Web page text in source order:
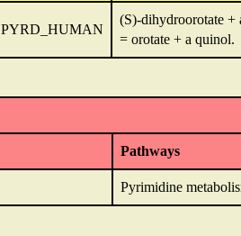
PYRD_HUMAN
(S)-dihydroorotate +
= orotate + a quinol.
Pathways
Pyrimidine